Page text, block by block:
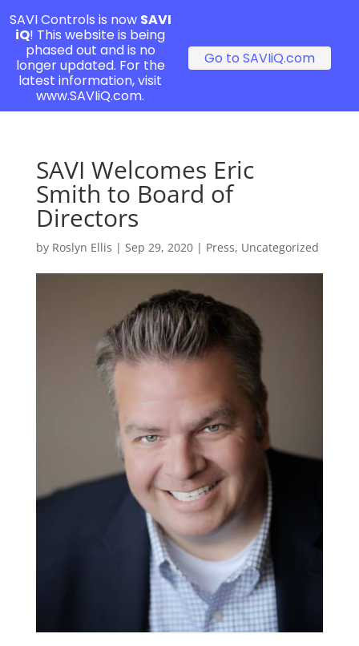
SAVI Welcomes Eric
Smith to Board of
Directors
by Roslyn Ellis | Sep 29, 2020| Press, Uncategorized
SAVI Controls is now SAVI
iQ! This website is being
phased out and is no
longer updated. For the
latest information, visit
www.SAVIiQ.com.
Go to SAVIiQ.com